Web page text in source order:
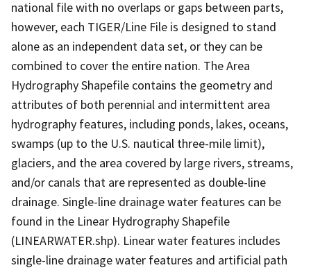
national file with no overlaps or gaps between parts,
however, each TIGER/Line File is designed to stand
alone as an independent data set, or they can be
combined to cover the entire nation. The Area
Hydrography Shapefile contains the geometry and
attributes of both perennial and intermittent area
hydrography features, including ponds, lakes, oceans,
swamps (up to the U.S. nautical three-mile limit),
glaciers, and the area covered by large rivers, streams,
and/or canals that are represented as double-line
drainage. Single-line drainage water features can be
found in the Linear Hydrography Shapefile
(LINEARWATER.shp). Linear water features includes
single-line drainage water features and artificial path